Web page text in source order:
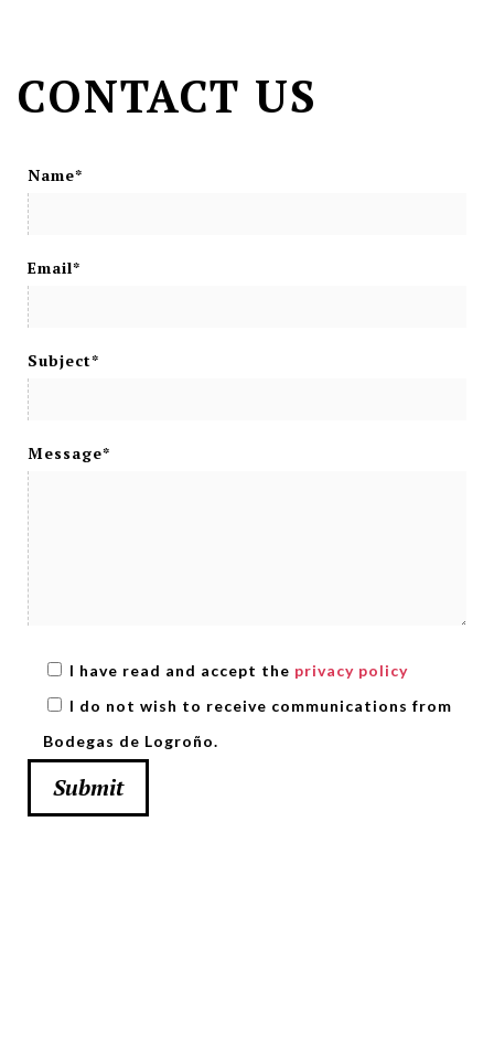
CONTACT US
Name*
Email*
Subject*
Message*
I have read and accept the privacy policy
I do not wish to receive communications from
Bodegas de Logroño.
Submit